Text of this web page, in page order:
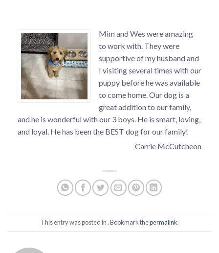
Mim and Wes were amazing
to work with. They were
supportive of my husband and
I visiting several times with our
puppy before he was available
to come home. Our dog is a
great addition to our family,
and he is wonderful with our 3 boys. He is smart, loving,
and loyal. He has been the BEST dog for our family!
Carrie McCutcheon
This entry was posted in . Bookmark thepermalink.